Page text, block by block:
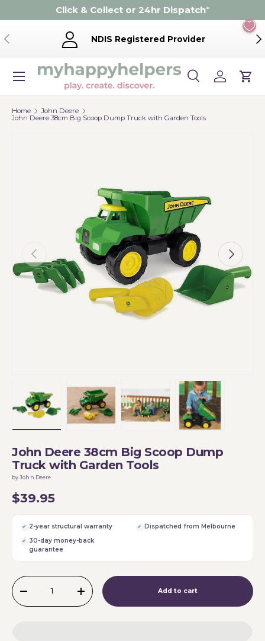
Skip to content
Click & Collect or 24hr Dispatch*
Previous NDIS Registered Provider
Search
Product type
SearchLog inCart
Menu
Home
John Deere
John Deere 38cm Big Scoop Dump Truck with Garden Tools
Previous Next
John Deere 38cm Big Scoop Dump
Truck with Garden Tools
by John Deere
$39.95
2-year structural warranty
Dispatched from Melbourne
30-day money-back
guarantee
Qty
-
+ Add to cart